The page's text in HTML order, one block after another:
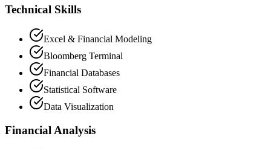
Technical Skills
Excel & Financial Modeling
Bloomberg Terminal
Financial Databases
Statistical Software
Data Visualization
Financial Analysis